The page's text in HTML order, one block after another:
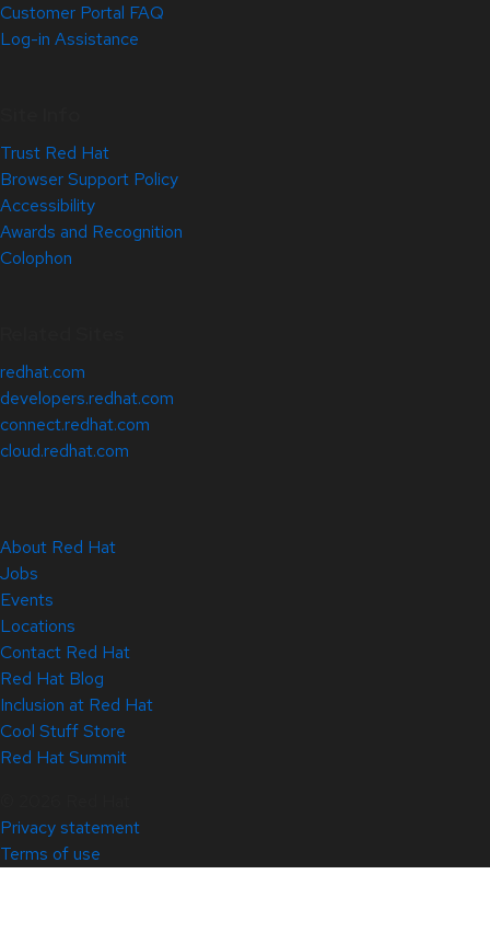
Customer Portal FAQ
Log-in Assistance
Trust Red Hat
Browser Support Policy
Accessibility
Awards and Recognition
Colophon
redhat.com
developers.redhat.com
connect.redhat.com
cloud.redhat.com
About Red Hat
Jobs
Events
Locations
Contact Red Hat
Red Hat Blog
Inclusion at Red Hat
Cool Stuff Store
Red Hat Summit
Privacy statement
Terms of use